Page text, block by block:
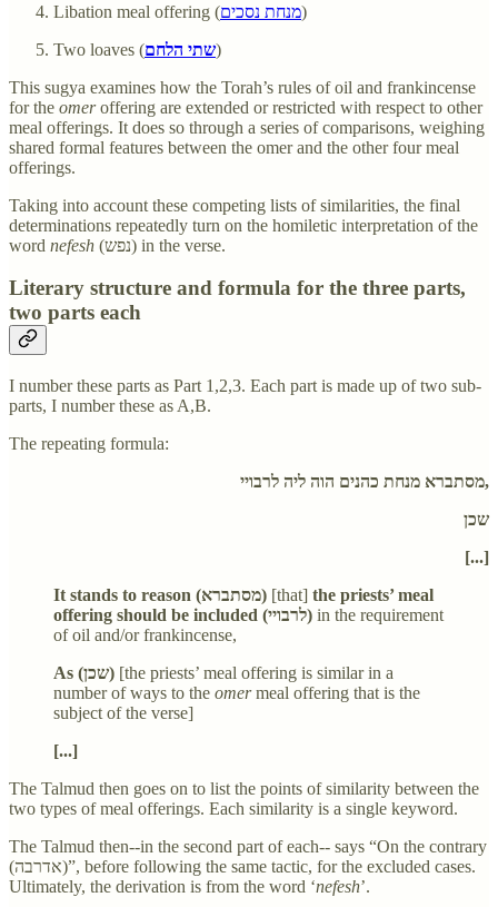
Libation meal offering (מנחת נסכים)
Two loaves (שתי הלחם)
This sugya examines how the Torah’s rules of oil and frankincense
for the omeroffering are extended or restricted with respect to other
meal offerings. It does so through a series of comparisons, weighing
shared formal features between the omer and the other four meal
offerings.
Taking into account these competing lists of similarities, the final
determinations repeatedly turn on the homiletic interpretation of the
word nefesh (נפש) in the verse.
Literary structure and formula for the three parts,
two parts each
I number these parts as Part 1,2,3. Each part is made up of two sub-
parts, I number these as A,B.
The repeating formula:
מסתברא מנחת כהנים הוה ליה לרבויי,
שכן
[...]
It stands to reason (מסתברא) [that] the priests’ meal
offering should be included (לרבויי) in the requirement
of oil and/or frankincense,
As (שכן) [the priests’ meal offering is similar in a
number of ways to the omermeal offering that is the
subject of the verse]
[...]
The Talmud then goes on to list the points of similarity between the
two types of meal offerings. Each similarity is a single keyword.
The Talmud then--in the second part of each-- says “On the contrary
(אדרבה)”, before following the same tactic, for the excluded cases.
Ultimately, the derivation is from the word ‘nefesh’.